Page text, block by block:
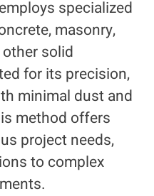
specialized
masonry,
solid
for its precision,
minimal dust and
method offers
project needs,
to complex